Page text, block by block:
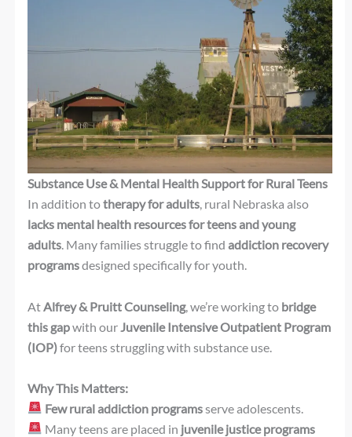
Substance Use & Mental Health Support for Rural Teens
In addition totherapy for adults, rural Nebraska also
lacks mental health resources for teens and young
adults. Many families struggle to findaddiction recovery
programsdesigned specifically for youth.
At Alfrey & Pruitt Counseling, we’re working to bridge
this gapwith our Juvenile Intensive Outpatient Program
(IOP)for teens struggling with substance use.
Why This Matters:
Few rural addiction programsserve adolescents.
Many teens are placed in juvenile justice programs